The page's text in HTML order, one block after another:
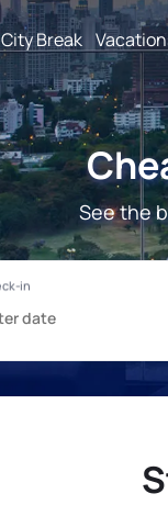
City Break
See the